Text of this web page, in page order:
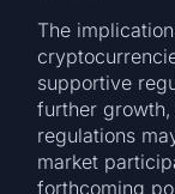
The
supportive
further
regulations
market
forthcoming